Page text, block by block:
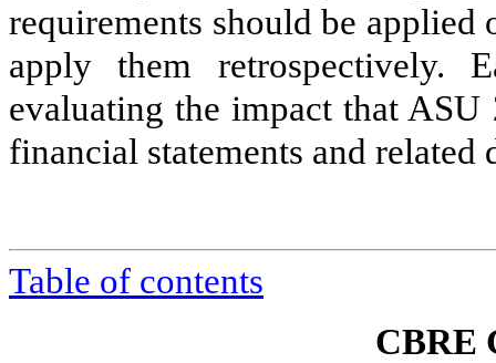
requirements should be
apply them retrospectively.
evaluating the impact that
financial statements and related
Table of contents
CBRE